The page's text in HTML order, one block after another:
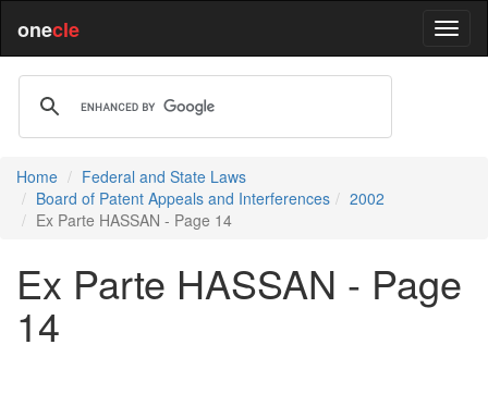
onecle
Home
Federal and State Laws
Board of Patent Appeals and Interferences
2002
Ex Parte HASSAN - Page 14
Ex Parte HASSAN - Page
14